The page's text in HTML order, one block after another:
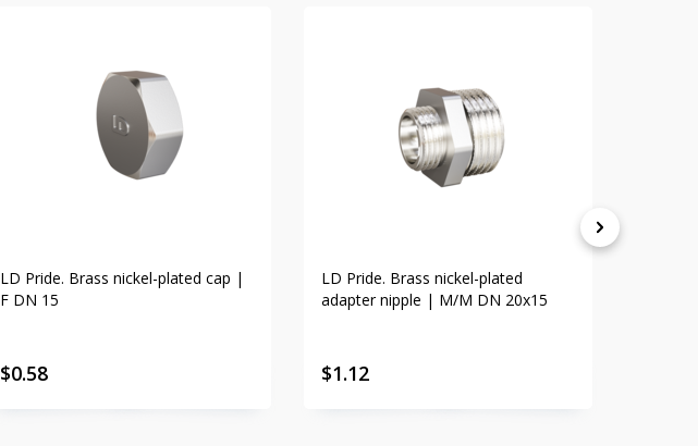
LD Pride. Brass nickel-plated cap |
F DN 15
$0.58
LD Pride. Brass nickel-plated
adapter nipple | M/M DN 20x15
$1.12